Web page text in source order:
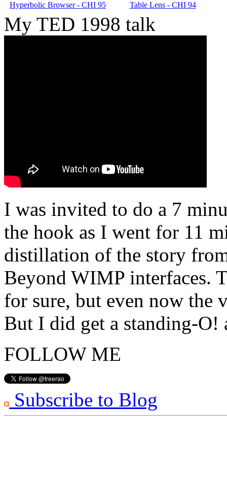
Hyperbolic Browser - CHI 95 Table Lens - CHI 94
My TED 1998 talk
I was invited to do a 7
the hook as I went for 11
distillation of the story
Beyond WIMP interfaces.
for sure, but even now the
But I did get a standing-O!
FOLLOW ME
Subscribe to Blog